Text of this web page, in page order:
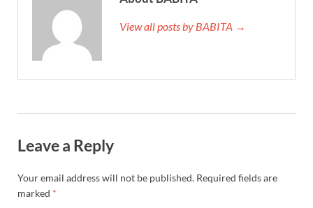
View all posts by BABITA →
Leave a Reply
Your email address will not be published. Required fields are
marked *